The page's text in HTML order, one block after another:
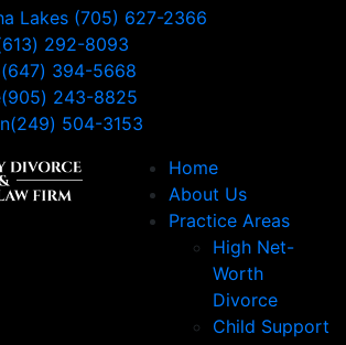
Lakes (705) 627-2366
292-8093
(647) 394-5668
(905) 243-8825
(249) 504-3153
Home
About Us
Practice Areas
High Net-
Worth
Divorce
Child Support